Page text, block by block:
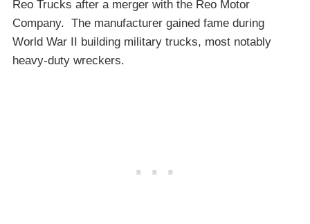
Reo Trucks after a merger with the Reo Motor
Company. The manufacturer gained fame during
World War II building military trucks, most notably
heavy-duty wreckers.